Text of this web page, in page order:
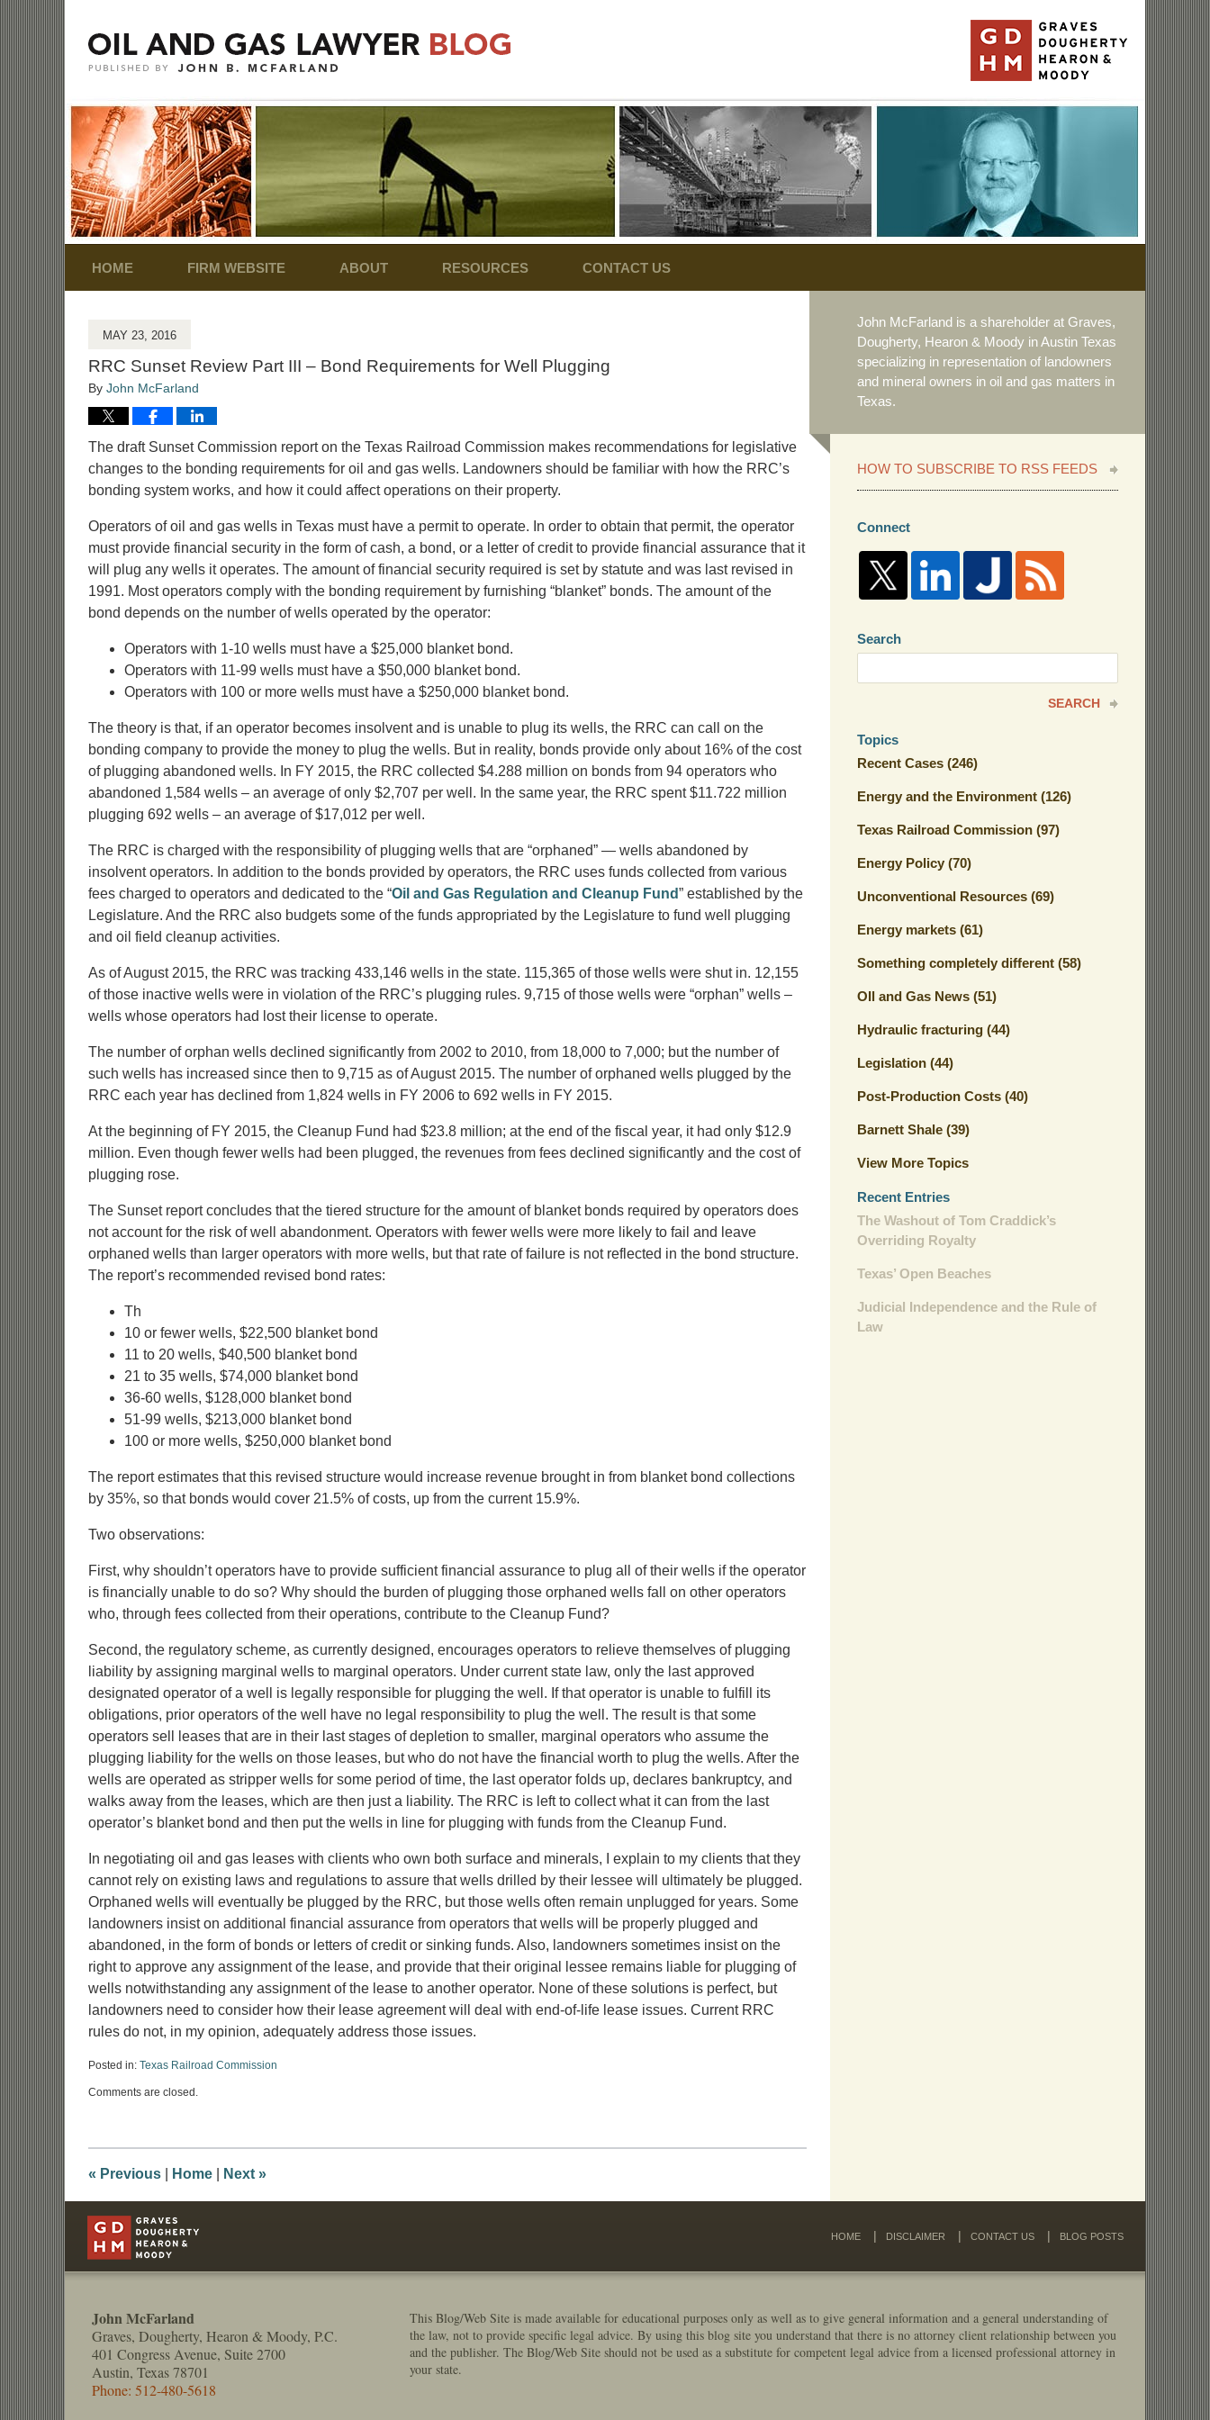
HOME
FIRM WEBSITE ABOUT RESOURCES CONTACT US
MAY 23, 2016
RRC Sunset Review Part III – Bond Requirements for Well Plugging
By John McFarland
The draft Sunset Commission report on the Texas Railroad Commission makes recommendations for legislative
changes to the bonding requirements for oil and gas wells. Landowners should be familiar with how the RRC’s
bonding system works, and how it could affect operations on their property.
Operators of oil and gas wells in Texas must have a permit to operate. In order to obtain that permit, the operator
must provide financial security in the form of cash, a bond, or a letter of credit to provide financial assurance that it
will plug any wells it operates. The amount of financial security required is set by statute and was last revised in
1991. Most operators comply with the bonding requirement by furnishing “blanket” bonds. The amount of the
bond depends on the number of wells operated by the operator:
Operators with 1-10 wells must have a $25,000 blanket bond.
Operators with 11-99 wells must have a $50,000 blanket bond.
Operators with 100 or more wells must have a $250,000 blanket bond.
The theory is that, if an operator becomes insolvent and is unable to plug its wells, the RRC can call on the
bonding company to provide the money to plug the wells. But in reality, bonds provide only about 16% of the cost
of plugging abandoned wells. In FY 2015, the RRC collected $4.288 million on bonds from 94 operators who
abandoned 1,584 wells – an average of only $2,707 per well. In the same year, the RRC spent $11.722 million
plugging 692 wells – an average of $17,012 per well.
The RRC is charged with the responsibility of plugging wells that are “orphaned” — wells abandoned by
insolvent operators. In addition to the bonds provided by operators, the RRC uses funds collected from various
fees charged to operators and dedicated to the “Oil and Gas Regulation and Cleanup Fund” established by the
Legislature. And the RRC also budgets some of the funds appropriated by the Legislature to fund well plugging
and oil field cleanup activities.
As of August 2015, the RRC was tracking 433,146 wells in the state. 115,365 of those wells were shut in. 12,155
of those inactive wells were in violation of the RRC’s plugging rules. 9,715 of those wells were “orphan” wells –
wells whose operators had lost their license to operate.
The number of orphan wells declined significantly from 2002 to 2010, from 18,000 to 7,000; but the number of
such wells has increased since then to 9,715 as of August 2015. The number of orphaned wells plugged by the
RRC each year has declined from 1,824 wells in FY 2006 to 692 wells in FY 2015.
At the beginning of FY 2015, the Cleanup Fund had $23.8 million; at the end of the fiscal year, it had only $12.9
million. Even though fewer wells had been plugged, the revenues from fees declined significantly and the cost of
plugging rose.
The Sunset report concludes that the tiered structure for the amount of blanket bonds required by operators does
not account for the risk of well abandonment. Operators with fewer wells were more likely to fail and leave
orphaned wells than larger operators with more wells, but that rate of failure is not reflected in the bond structure.
The report’s recommended revised bond rates:
Th
10 or fewer wells, $22,500 blanket bond
11 to 20 wells, $40,500 blanket bond
21 to 35 wells, $74,000 blanket bond
36-60 wells, $128,000 blanket bond
51-99 wells, $213,000 blanket bond
100 or more wells, $250,000 blanket bond
The report estimates that this revised structure would increase revenue brought in from blanket bond collections
by 35%, so that bonds would cover 21.5% of costs, up from the current 15.9%.
Two observations:
First, why shouldn’t operators have to provide sufficient financial assurance to plug all of their wells if the operator
is financially unable to do so? Why should the burden of plugging those orphaned wells fall on other operators
who, through fees collected from their operations, contribute to the Cleanup Fund?
Second, the regulatory scheme, as currently designed, encourages operators to relieve themselves of plugging
liability by assigning marginal wells to marginal operators. Under current state law, only the last approved
designated operator of a well is legally responsible for plugging the well. If that operator is unable to fulfill its
obligations, prior operators of the well have no legal responsibility to plug the well. The result is that some
operators sell leases that are in their last stages of depletion to smaller, marginal operators who assume the
plugging liability for the wells on those leases, but who do not have the financial worth to plug the wells. After the
wells are operated as stripper wells for some period of time, the last operator folds up, declares bankruptcy, and
walks away from the leases, which are then just a liability. The RRC is left to collect what it can from the last
operator’s blanket bond and then put the wells in line for plugging with funds from the Cleanup Fund.
In negotiating oil and gas leases with clients who own both surface and minerals, I explain to my clients that they
cannot rely on existing laws and regulations to assure that wells drilled by their lessee will ultimately be plugged.
Orphaned wells will eventually be plugged by the RRC, but those wells often remain unplugged for years. Some
landowners insist on additional financial assurance from operators that wells will be properly plugged and
abandoned, in the form of bonds or letters of credit or sinking funds. Also, landowners sometimes insist on the
right to approve any assignment of the lease, and provide that their original lessee remains liable for plugging of
wells notwithstanding any assignment of the lease to another operator. None of these solutions is perfect, but
landowners need to consider how their lease agreement will deal with end-of-life lease issues. Current RRC
rules do not, in my opinion, adequately address those issues.
Posted in: Texas Railroad Commission
May
9:47
Comments are closed.
« Previous Home Next »
John McFarland is a shareholder at Graves,
Dougherty, Hearon & Moody in Austin Texas
specializing in representation of landowners
and mineral owners in oil and gas matters in
Texas.
HOW TO SUBSCRIBE TO RSS FEEDS
Connect
Search
here
SEARCH
Topics
Recent Cases (246)
Energy and the Environment (126)
Texas Railroad Commission (97)
Energy Policy (70)
Unconventional Resources (69)
Energy markets (61)
Something completely different (58)
OIl and Gas News (51)
Hydraulic fracturing (44)
Legislation (44)
Post-Production Costs (40)
Barnett Shale (39)
View More Topics
Recent Entries
The Washout of Tom Craddick’s
Overriding Royalty
Texas’ Open Beaches
Judicial Independence and the Rule of
Law
Information
John McFarland
Graves, Dougherty, Hearon & Moody, P.C.
401 Congress Avenue, Suite 2700
Austin, Texas 78701
Phone: 512-480-5618
This Blog/Web Site is made available for educational purposes only as well as to give general information and a general understanding of
the law, not to provide specific legal advice. By using this blog site you understand that there is no attorney client relationship between you
and the publisher. The Blog/Web Site should not be used as a substitute for competent legal advice from a licensed professional attorney in
your state.
HOME DISCLAIMER CONTACT US BLOG POSTS